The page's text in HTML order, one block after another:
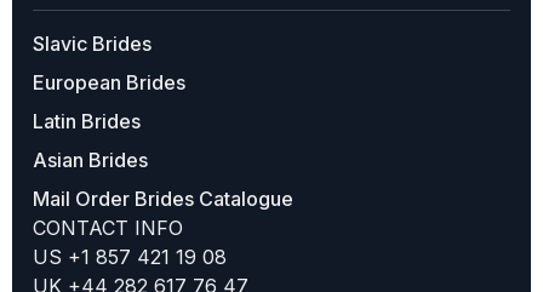
Slavic Brides
European Brides
Latin Brides
Asian Brides
Mail Order Brides Catalogue
CONTACT INFO
US +1 857 421 19 08
UK +44 282 617 76 47